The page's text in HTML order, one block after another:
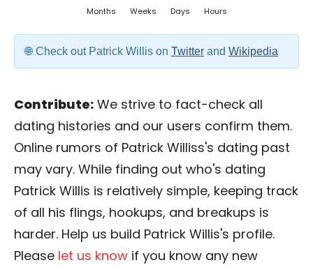
Months Weeks Days Hours
Check out Patrick Willis on Twitter and Wikipedia
Contribute: We strive to fact-check all
dating histories and our users confirm them.
Online rumors of Patrick Williss's dating past
may vary. While finding out who's dating
Patrick Willis is relatively simple, keeping track
of all his flings, hookups, and breakups is
harder. Help us build Patrick Willis's profile.
Please let us know if you know any new